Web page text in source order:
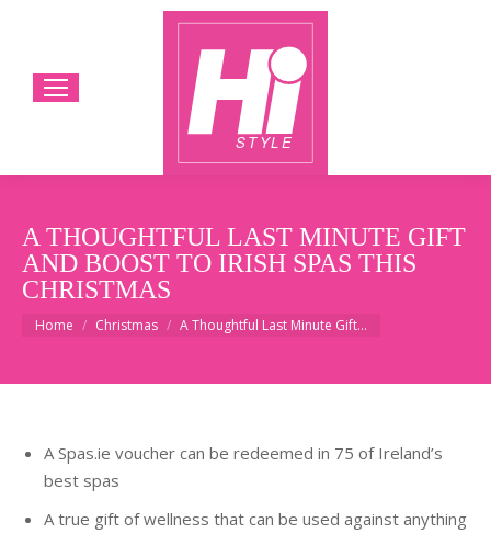
A THOUGHTFUL LAST MINUTE GIFT
AND BOOST TO IRISH SPAS THIS
CHRISTMAS
You are here:
Home Christmas A Thoughtful Last Minute Gift…
A Spas.ie voucher can be redeemed in 75 of Ireland’s
best spas
A true gift of wellness that can be used against anything